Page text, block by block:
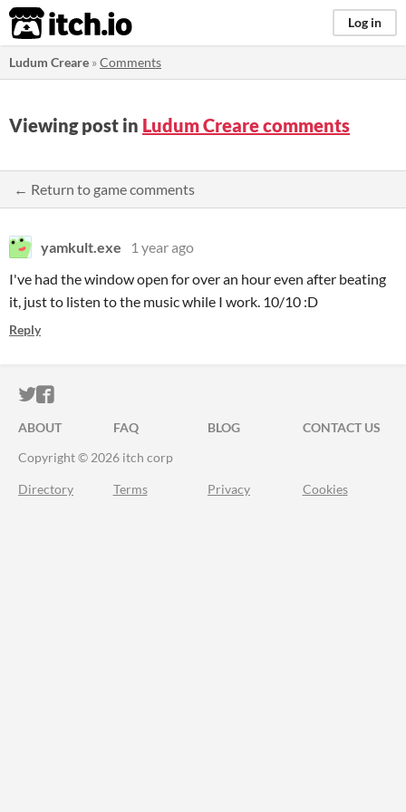
itch.io Log in
Ludum Creare »Comments
Viewing post in Ludum Creare comments
← Return to game comments
yamkult.exe
1 year ago
I've had the window open for over an hour even after beating
it, just to listen to the music while I work. 10/10 :D
Reply
ITCH.IO ON TWITTER
ITCH.IO ON FACEBOOK
ABOUT FAQ BLOG
CONTACT US
Copyright © 2026 itch corp
Directory Terms Privacy Cookies